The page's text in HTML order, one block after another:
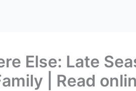
Else: Late
| Read